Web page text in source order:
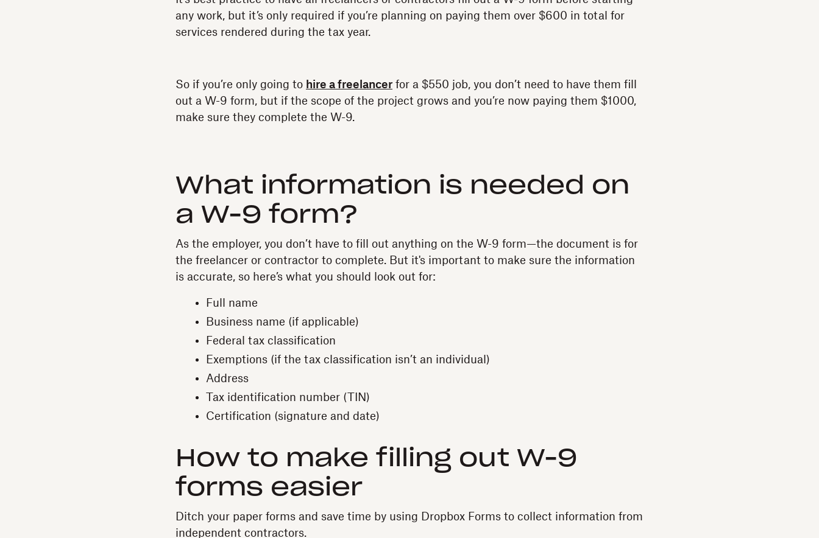
any work, but it’s only required if you’re planning on paying them over $600 in total for
services rendered during the tax year.
So if you’re only going to hire a freelancer for a $550 job, you don’t need to have them fill
out a W-9 form, but if the scope of the project grows and you’re now paying them $1000,
make sure they complete the W-9.
What information is needed on
a W-9 form?
As the employer, you don’t have to fill out anything on the W-9 form—the document is for
the freelancer or contractor to complete. But it's important to make sure the information
is accurate, so here’s what you should look out for:
Full name
Business name (if applicable)
Federal tax classification
Exemptions (if the tax classification isn’t an individual)
Address
Tax identification number (TIN)
Certification (signature and date)
How to make filling out W-9
forms easier
Ditch your paper forms and save time by using Dropbox Forms to collect information from
independent contractors.